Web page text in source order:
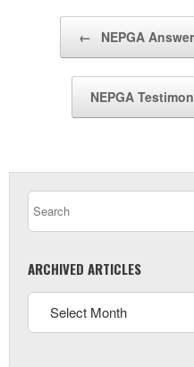
← NEPGA
NEPGA
ARCHIVED ARTICLES